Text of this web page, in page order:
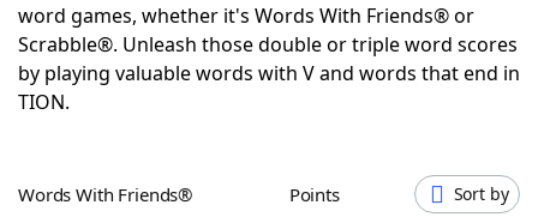
ScrabbleHelpers
Word GamesHelpers
word games, whether it's Words With Friends® or
Scrabble®. Unleash those double or triple word scores
by playing valuable words with V and words that end in
TION.
Words With Friends® Points Sort by